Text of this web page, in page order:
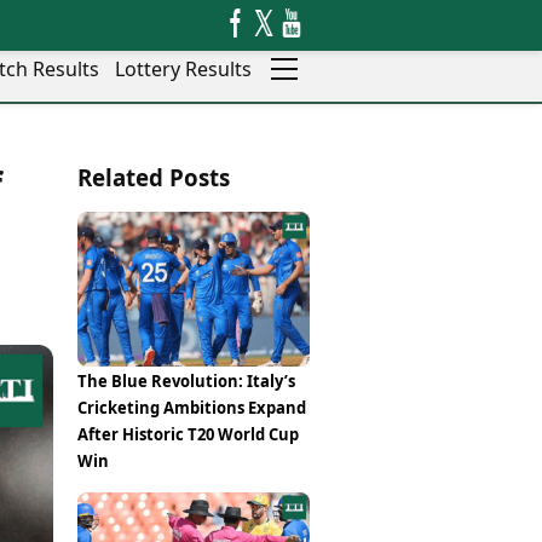
Rajkot
Thane
Salem
Shillong
Shimla
Srinagar
Surat
Trichy
Thiruvananthapuram
Vadodara
Results Lottery Results
Videos
Visual Stories
Electric Cars
Electric Bikes
Times Reviews
Electronics Reviews
Health Essentials
Beauty & Grooming
Services
Mediawire
Related Posts
The Blue Revolution: Italy’s
Cricketing Ambitions Expand
After Historic T20 World Cup
Win